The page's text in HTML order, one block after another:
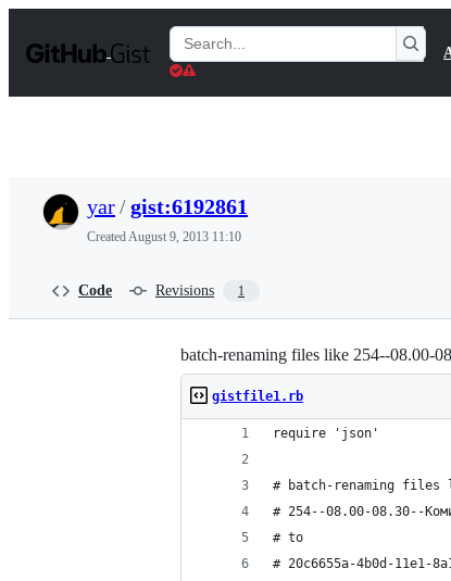
t
Search
Gists
yar/gist:6192861
CreatedAugust 9, 2013 11:10
Code Revisions 1
batch-renaming files like 254--08.00-
gistfile1.rb
require 'json'
# batch-renaming files
# 254--08.00-08.30--
# to
# 20c6655a-4b0d-11e1-